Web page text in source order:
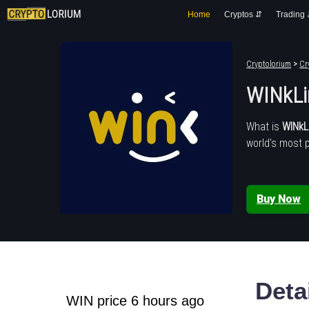
Home Cryptos ⇵ Trading
Cryptolorium >
What is
world's most
Buy Now
WIN price 6 hours ago